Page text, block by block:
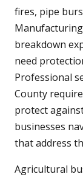
fires, pipe
breakdown
need
Professional
County
protect
businesses
that address
Agricultural